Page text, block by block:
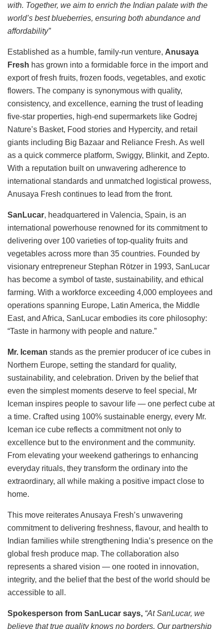
with. Together, we aim to enrich the Indian palate with the
world’s best blueberries, ensuring both abundance and
affordability”
Established as a humble, family-run venture, Anusaya
Fresh has grown into a formidable force in the import and
export of fresh fruits, frozen foods, vegetables, and exotic
flowers. The company is synonymous with quality,
consistency, and excellence, earning the trust of leading
five-star properties, high-end supermarkets like Godrej
Nature’s Basket, Food stories and Hypercity, and retail
giants including Big Bazaar and Reliance Fresh. As well
as a quick commerce platform, Swiggy, Blinkit, and Zepto.
With a reputation built on unwavering adherence to
international standards and unmatched logistical prowess,
Anusaya Fresh continues to lead from the front.
SanLucar, headquartered in Valencia, Spain, is an
international powerhouse renowned for its commitment to
delivering over 100 varieties of top-quality fruits and
vegetables across more than 35 countries. Founded by
visionary entrepreneur Stephan Rötzer in 1993, SanLucar
has become a symbol of taste, sustainability, and ethical
farming. With a workforce exceeding 4,000 employees and
operations spanning Europe, Latin America, the Middle
East, and Africa, SanLucar embodies its core philosophy:
“Taste in harmony with people and nature.”
Mr. Iceman stands as the premier producer of ice cubes in
Northern Europe, setting the standard for quality,
sustainability, and celebration. Driven by the belief that
even the simplest moments deserve to feel special, Mr
Iceman inspires people to savour life — one perfect cube at
a time. Crafted using 100% sustainable energy, every Mr.
Iceman ice cube reflects a commitment not only to
excellence but to the environment and the community.
From elevating your weekend gatherings to enhancing
everyday rituals, they transform the ordinary into the
extraordinary, all while making a positive impact close to
home.
This move reiterates Anusaya Fresh’s unwavering
commitment to delivering freshness, flavour, and health to
Indian families while strengthening India’s presence on the
global fresh produce map. The collaboration also
represents a shared vision — one rooted in innovation,
integrity, and the belief that the best of the world should be
accessible to all.
Spokesperson from SanLucar says, “At SanLucar, we
believe that true quality knows no borders. Our partnership